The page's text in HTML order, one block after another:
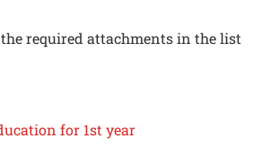
required attachments in the list
for 1st year